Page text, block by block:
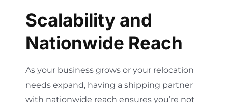
Scalability and
Nationwide Reach
As your business grows or your relocation
needs expand, having a shipping partner
with nationwide reach ensures you’re not